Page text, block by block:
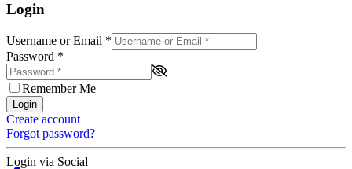
Login
Username or Email *
Password *
Remember Me
Login
Create account
Forgot password?
Login via Social